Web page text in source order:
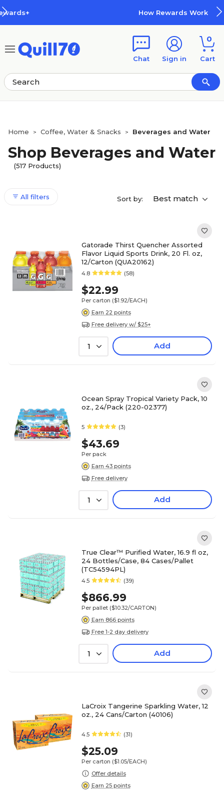
How Rewards Work
Chat Sign in
0
Cart
Home > Coffee, Water & Snacks > Beverages and Water
Shop Beverages and Water
(517 Products)
All filters Sort by: Best match
Gatorade Thirst Quencher Assorted
Flavor Liquid Sports Drink, 20 Fl. oz,
12/Carton (QUA20162)
4.8 (58)
$22.99
Per carton ($1.92/EACH)
Earn 22 points
Free delivery w/ $25+
1 Add
Ocean Spray Tropical Variety Pack, 10
oz., 24/Pack (220-02377)
5 (3)
$43.69
Per pack
Earn 43 points
Free delivery
1 Add
True Clear™ Purified Water, 16.9 fl oz,
24 Bottles/Case, 84 Cases/Pallet
(TC54594PL)
4.5 (39)
$866.99
Per pallet ($10.32/CARTON)
Earn 866 points
Free 1-2 day delivery
1 Add
LaCroix Tangerine Sparkling Water, 12
oz., 24 Cans/Carton (40106)
4.5 (31)
$25.09
Per carton ($1.05/EACH)
Offer details
Earn 25 points